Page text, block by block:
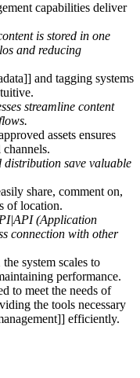
capabilities deliver
is stored in one
and reducing
and tagging systems
streamline content
assets ensures
distribution save valuable
share, comment on,
of location.
(Application
connection with other
system scales to
performance.
to meet the needs of
the tools necessary
efficiently.